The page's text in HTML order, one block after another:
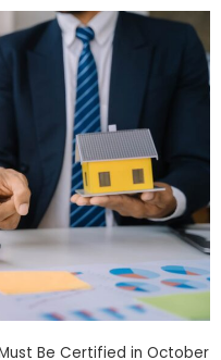
Be Certified in October